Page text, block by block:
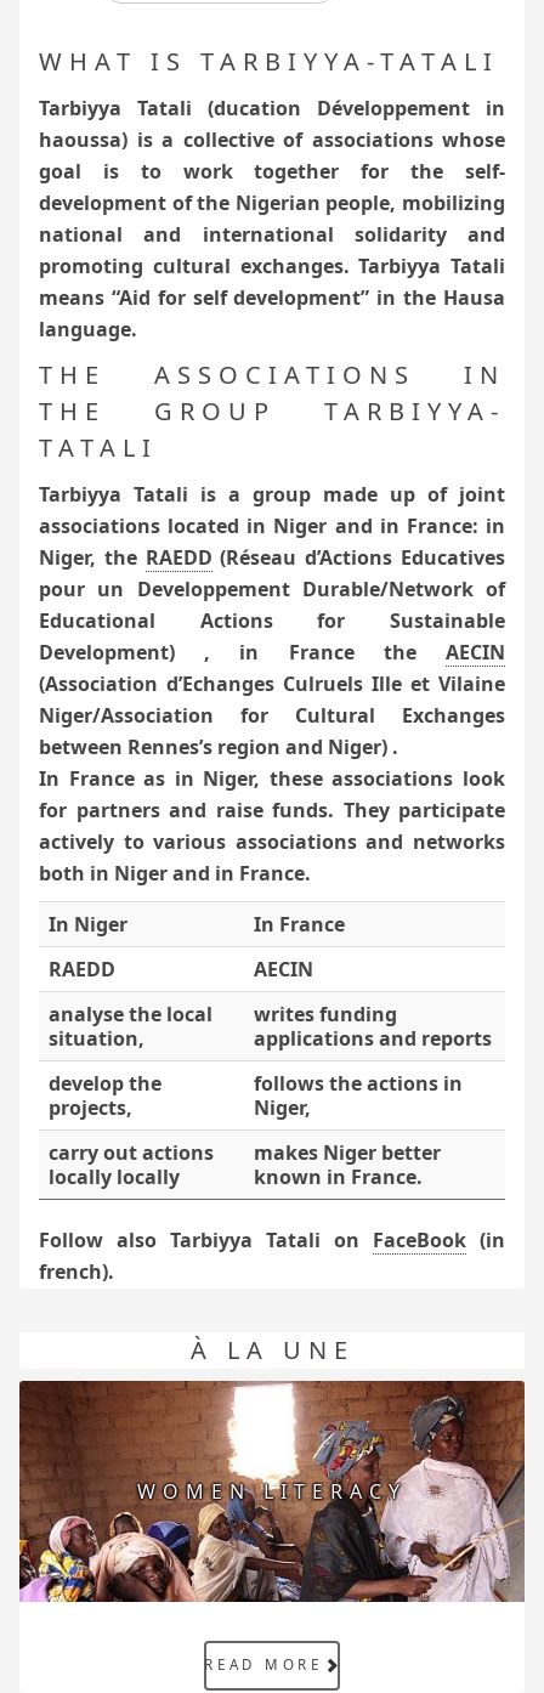
WHAT IS TARBIYYA-TATALI
Tarbiyya Tatali (ducation Développement in
haoussa) is a collective of associations whose
goal is to work together for the self-
development of the Nigerian people, mobilizing
national and international solidarity and
promoting cultural exchanges. Tarbiyya Tatali
means “Aid for self development” in the Hausa
language.
THE ASSOCIATIONS IN
THE GROUP TARBIYYA-
TATALI
Tarbiyya Tatali is a group made up of joint
associations located in Niger and in France: in
Niger, the RAEDD (Réseau d’Actions Educatives
pour un Developpement Durable/Network of
Educational Actions for Sustainable
Development) , in France the AECIN
(Association d’Echanges Culruels Ille et Vilaine
Niger/Association for Cultural Exchanges
between Rennes’s region and Niger) .
In France as in Niger, these associations look
for partners and raise funds. They participate
actively to various associations and networks
both in Niger and in France.
In Niger
In France
RAEDD
AECIN
analyse the local
situation,
writes funding
applications and reports
develop the
projects,
follows the actions in
Niger,
carry out actions
locally locally
makes Niger better
known in France.
Follow also Tarbiyya Tatali on FaceBook (in
french).
À LA UNE
WOMEN LITERACY
READ MORE